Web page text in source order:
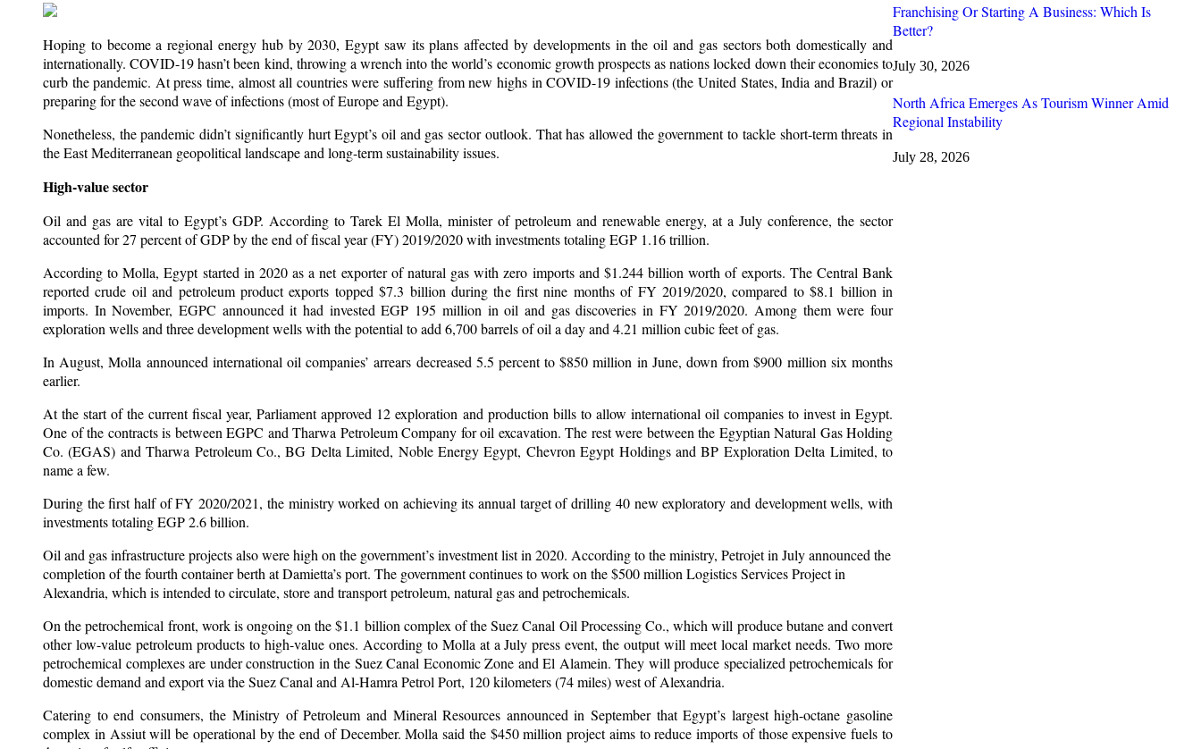
Hoping to become a regional energy hub by 2030, Egypt saw its plans affected by developments in the oil and gas sectors both domestically and
internationally. COVID-19 hasn’t been kind, throwing a wrench into the world’s economic growth prospects as nations locked down their economies to
curb the pandemic. At press time, almost all countries were suffering from new highs in COVID-19 infections (the United States, India and Brazil) or
preparing for the second wave of infections (most of Europe and Egypt).
Nonetheless, the pandemic didn’t significantly hurt Egypt’s oil and gas sector outlook. That has allowed the government to tackle short-term threats in
the East Mediterranean geopolitical landscape and long-term sustainability issues.
High-value sector
Oil and gas are vital to Egypt’s GDP. According to Tarek El Molla, minister of petroleum and renewable energy, at a July conference, the sector
accounted for 27 percent of GDP by the end of fiscal year (FY) 2019/2020 with investments totaling EGP 1.16 trillion.
According to Molla, Egypt started in 2020 as a net exporter of natural gas with zero imports and $1.244 billion worth of exports. The Central Bank
reported crude oil and petroleum product exports topped $7.3 billion during the first nine months of FY 2019/2020, compared to $8.1 billion in
imports. In November, EGPC announced it had invested EGP 195 million in oil and gas discoveries in FY 2019/2020. Among them were four
exploration wells and three development wells with the potential to add 6,700 barrels of oil a day and 4.21 million cubic feet of gas.
In August, Molla announced international oil companies’ arrears decreased 5.5 percent to $850 million in June, down from $900 million six months
earlier.
At the start of the current fiscal year, Parliament approved 12 exploration and production bills to allow international oil companies to invest in Egypt.
One of the contracts is between EGPC and Tharwa Petroleum Company for oil excavation. The rest were between the Egyptian Natural Gas Holding
Co. (EGAS) and Tharwa Petroleum Co., BG Delta Limited, Noble Energy Egypt, Chevron Egypt Holdings and BP Exploration Delta Limited, to
name a few.
During the first half of FY 2020/2021, the ministry worked on achieving its annual target of drilling 40 new exploratory and development wells, with
investments totaling EGP 2.6 billion.
Oil and gas infrastructure projects also were high on the government’s investment list in 2020. According to the ministry, Petrojet in July announced the
completion of the fourth container berth at Damietta’s port. The government continues to work on the $500 million Logistics Services Project in
Alexandria, which is intended to circulate, store and transport petroleum, natural gas and petrochemicals.
On the petrochemical front, work is ongoing on the $1.1 billion complex of the Suez Canal Oil Processing Co., which will produce butane and convert
other low-value petroleum products to high-value ones. According to Molla at a July press event, the output will meet local market needs. Two more
petrochemical complexes are under construction in the Suez Canal Economic Zone and El Alamein. They will produce specialized petrochemicals for
domestic demand and export via the Suez Canal and Al-Hamra Petrol Port, 120 kilometers (74 miles) west of Alexandria.
Catering to end consumers, the Ministry of Petroleum and Mineral Resources announced in September that Egypt’s largest high-octane gasoline
complex in Assiut will be operational by the end of December. Molla said the $450 million project aims to reduce imports of those expensive fuels to
Franchising Or Starting A Business: Which Is
Better?
July 30, 2026
North Africa Emerges As Tourism Winner Amid
Regional Instability
July 28, 2026